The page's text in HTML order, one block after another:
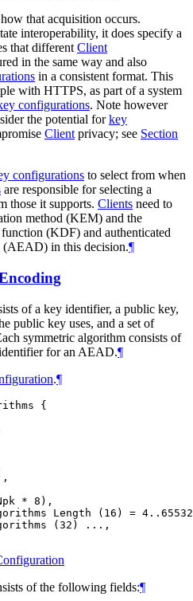
that acquisition occurs.
interoperability, it does specify a
that different Client
in the same way and also
in a consistent format. This
with HTTPS, as part of a system
configurations. Note however
the potential forkey
Client privacy; see Section
configurations to select from when
are responsible for selecting a
those it supports. Clients need to
method (KEM) and the
(KDF) and authenticated
(AEAD) in this decision.¶
of a key identifier, a public key,
public key uses, and a set of
symmetric algorithm consists of
for an AEAD.¶
.¶
{
* 8),
Length (16) =
(32) ...,
of the following fields:¶